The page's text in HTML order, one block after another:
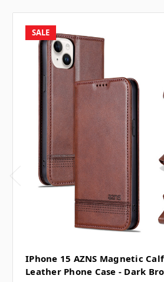
SALE
IPhone 15 AZNS Magnetic
Leather Phone Case - Dark